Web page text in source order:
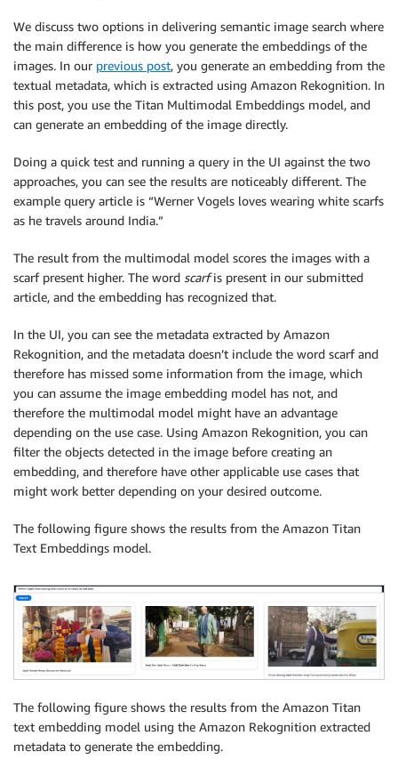
We discuss two options in delivering semantic image search where
the main difference is how you generate the embeddings of the
images. In our previous post, you generate an embedding from the
textual metadata, which is extracted using Amazon Rekognition. In
this post, you use the Titan Multimodal Embeddings model, and
can generate an embedding of the image directly.
Doing a quick test and running a query in the UI against the two
approaches, you can see the results are noticeably different. The
example query article is “Werner Vogels loves wearing white scarfs
as he travels around India.”
The result from the multimodal model scores the images with a
scarf present higher. The word scarfis present in our submitted
article, and the embedding has recognized that.
In the UI, you can see the metadata extracted by Amazon
Rekognition, and the metadata doesn’t include the word scarf and
therefore has missed some information from the image, which
you can assume the image embedding model has not, and
therefore the multimodal model might have an advantage
depending on the use case. Using Amazon Rekognition, you can
filter the objects detected in the image before creating an
embedding, and therefore have other applicable use cases that
might work better depending on your desired outcome.
The following figure shows the results from the Amazon Titan
Text Embeddings model.
The following figure shows the results from the Amazon Titan
text embedding model using the Amazon Rekognition extracted
metadata to generate the embedding.